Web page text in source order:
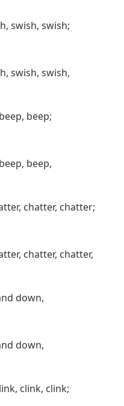
swish, swish;
swish, swish,
beep;
beep,
chatter, chatter;
chatter, chatter,
down,
down,
clink, clink;